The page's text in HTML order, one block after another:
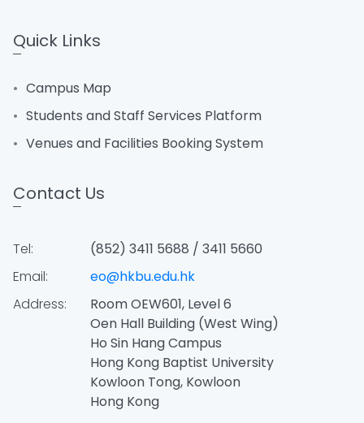
Quick Links
Campus Map
Students and Staff Services Platform
Venues and Facilities Booking System
Contact Us
Tel:
(852) 3411 5688 / 3411 5660
Email:
eo@hkbu.edu.hk
Address:
Room OEW601, Level 6
Oen Hall Building (West Wing)
Ho Sin Hang Campus
Hong Kong Baptist University
Kowloon Tong, Kowloon
Hong Kong